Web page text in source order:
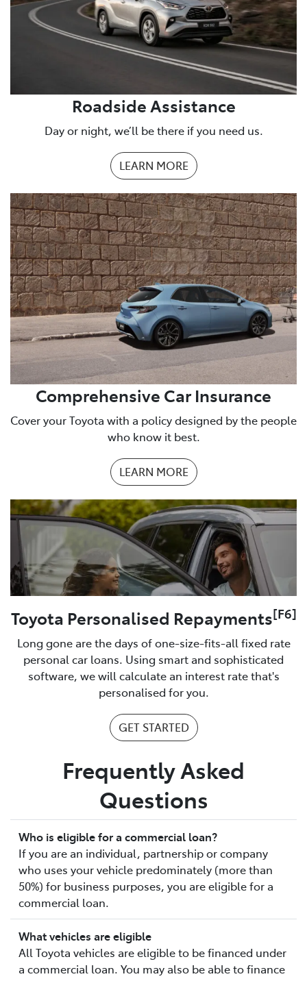
Roadside Assistance
Day or night, we’ll be there if you need us.
LEARN MORE
Comprehensive Car Insurance
Cover your Toyota with a policy designed by the people
who know it best.
LEARN MORE
Toyota Personalised Repayments[F6]
Long gone are the days of one-size-fits-all fixed rate
personal car loans. Using smart and sophisticated
software, we will calculate an interest rate that's
personalised for you.
GET STARTED
Frequently Asked
Questions
Who is eligible for a commercial loan?
If you are an individual, partnership or company
who uses your vehicle predominately (more than
50%) for business purposes, you are eligible for a
commercial loan.
What vehicles are eligible
All Toyota vehicles are eligible to be financed under
a commercial loan. You may also be able to finance